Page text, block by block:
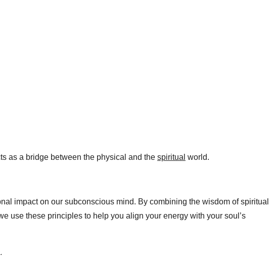
as a bridge between the physical and the spiritual world.​
impact on our subconscious mind. By combining the wisdom of spiritual
use these principles to help you align your energy with your soul’s